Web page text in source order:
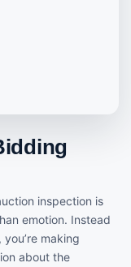
inspection is
emotion. Instead
making
about the